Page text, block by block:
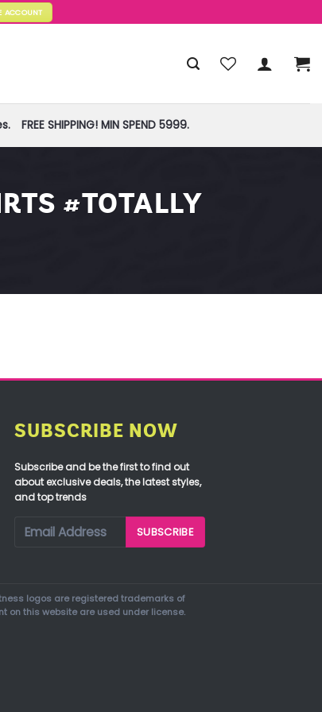
ACCOUNT
FREE SHIPPING! MIN SPEND 5999.
#TOTALLY
SUBSCRIBE NOW
Subscribe and be the first to find out
about exclusive deals, the latest styles,
and top trends
logos are registered trademarks of
on this website are used under license.